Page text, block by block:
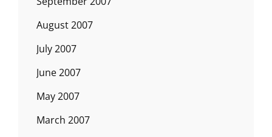
August 2007
July 2007
June 2007
May 2007
March 2007